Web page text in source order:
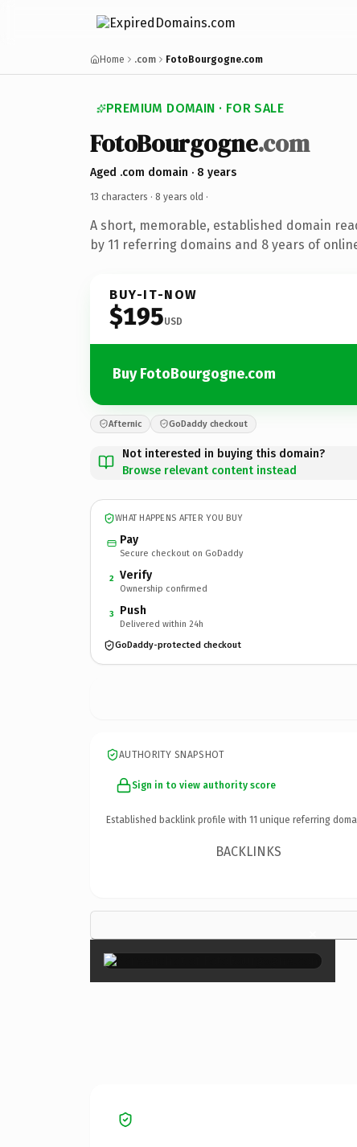
Home .com FotoBourgogne.com
PREMIUM DOMAIN · FOR SALE
FotoBourgogne.com
Aged .com domain · 8 years
13 characters · 8 years old ·
A short, memorable, established domain
by 11 referring domains and 8 years of
BUY-IT-NOW
$195USD
Buy FotoBourgogne.com
Afternic GoDaddy checkout
Not interested in buying this domain?
Browse relevant content instead
WHAT HAPPENS AFTER YOU BUY
Pay
Secure checkout on GoDaddy
2 Verify
Ownership confirmed
3 Push
Delivered within 24h
GoDaddy-protected checkout
AUTHORITY SNAPSHOT
Sign in to view authority score
Established backlink profile with 11 unique referring
BACKLINKS
×